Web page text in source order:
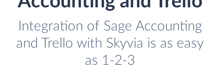
Integration of Sage Accounting
and Trello with Skyvia is as easy
as 1-2-3